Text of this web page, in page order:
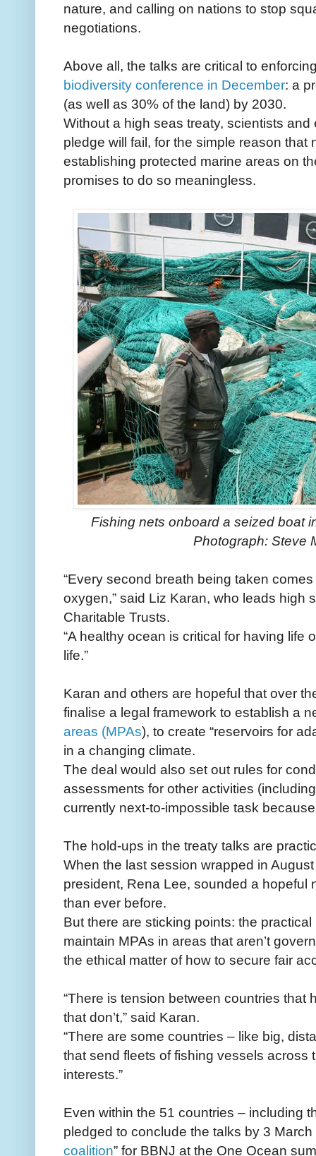
nature, and calling on nations to stop
negotiations.
Above all, the talks are critical to
biodiversity conference in December: a
(as well as 30% of the land) by 2030.
Without a high seas treaty, scientists
pledge will fail, for the simple reason that
establishing protected marine areas on
promises to do so meaningless.
Fishing nets onboard a seized boat
Photograph: Steve
“Every second breath being taken
oxygen,” said Liz Karan, who leads high
Charitable Trusts.
“A healthy ocean is critical for having life
life.”
Karan and others are hopeful that over
finalise a legal framework to establish a
areas (MPAs), to create “reservoirs for
in a changing climate.
The deal would also set out rules for
assessments for other activities
currently next-to-impossible task
The hold-ups in the treaty talks are
When the last session wrapped in
president, Rena Lee, sounded a hopeful
than ever before.
But there are sticking points: the
maintain MPAs in areas that aren’t
the ethical matter of how to secure fair
“There is tension between countries
that don’t,” said Karan.
“There are some countries – like big,
that send fleets of fishing vessels across
interests.”
Even within the 51 countries – including
pledged to conclude the talks by 3 March
coalition” for BBNJ at the One Ocean